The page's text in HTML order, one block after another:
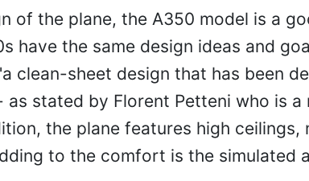
of the plane, the A350 model is a
have the same design ideas and
clean-sheet design that has been
stated by Florent Petteni who is a
the plane features high ceilings,
to the comfort is the simulated